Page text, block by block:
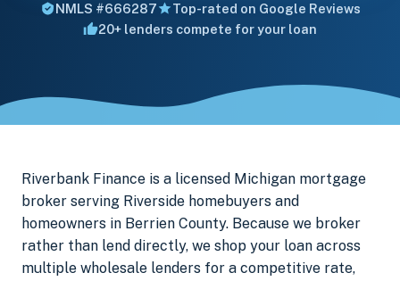
NMLS #666287
Top-rated on Google Reviews
20+ lenders compete for your loan
Riverbank Finance is a licensed Michigan mortgage
broker serving Riverside homebuyers and
homeowners in Berrien County. Because we broker
rather than lend directly, we shop your loan across
multiple wholesale lenders for a competitive rate,